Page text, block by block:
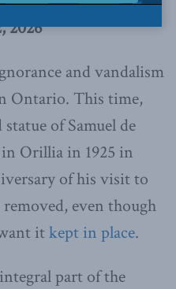
2026
and vandalism
Ontario. This time,
of Samuel de
Orillia in 1925 in
of his visit to
removed, even though
itkept in place.
part of the